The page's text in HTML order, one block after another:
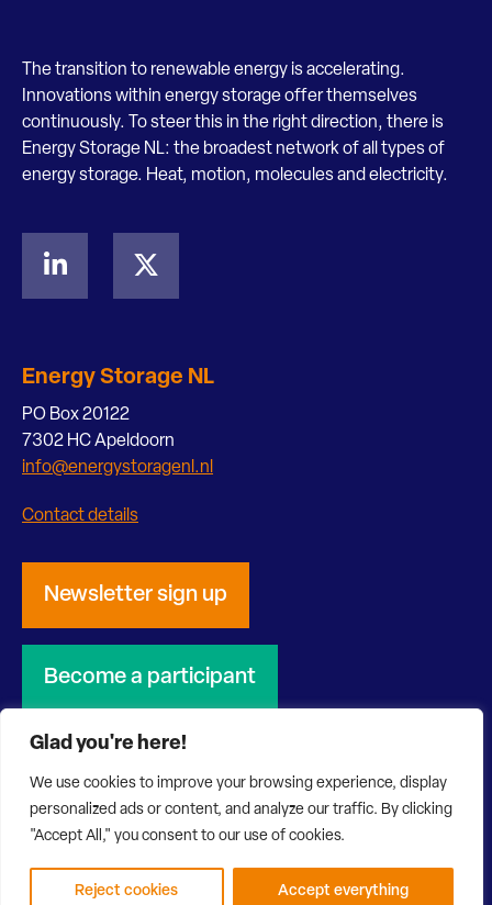
Glad you're here!
We use cookies to improve your browsing experience, display
personalized ads or content, and analyze our traffic. By clicking
"Accept All," you consent to our use of cookies.
Reject cookies Accept everything
The transition to renewable energy is accelerating.
Innovations within energy storage offer themselves
continuously. To steer this in the right direction, there is
Energy Storage NL: the broadest network of all types of
energy storage. Heat, motion, molecules and electricity.
Energy Storage NL
PO Box 20122
7302 HC Apeldoorn
info@energystoragenl.nl
Contact details
Newsletter sign up
Become a participant
© 2026 Energy Storage NL
Privacy Statement